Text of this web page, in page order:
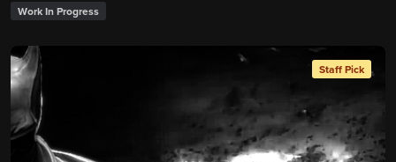
Work In Progress
Staff Pick